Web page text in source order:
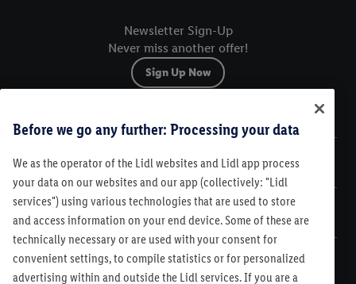
Newsletter Sign-Up
Never miss another offer!
Sign Up Now
Legal
Customer Care
Before we go any further: Processing your data
We as the operator of the Lidl websites and Lidl app process
your data on our websites and our app (collectively: "Lidl
services") using various technologies that are used to store
and access information on your end device. Some of these are
technically necessary or are used with your consent for
convenient settings, to compile statistics or for personalized
advertising within and outside the Lidl services. If you are a